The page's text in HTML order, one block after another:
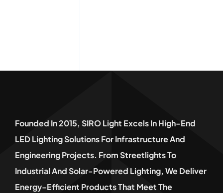
Founded In 2015, SIRO Light Excels In High-End
LED Lighting Solutions For Infrastructure And
Engineering Projects. From Streetlights To
Industrial And Solar-Powered Lighting, We Deliver
Energy-Efficient Products That Meet The